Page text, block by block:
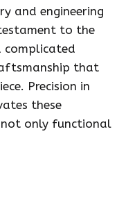
and engineering
to the
complicated
that
Precision in
these
not only functional